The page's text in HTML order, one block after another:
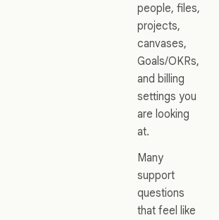
people, files,
projects,
canvases,
Goals/OKRs,
and billing
settings you
are looking
at.
Many
support
questions
that feel like